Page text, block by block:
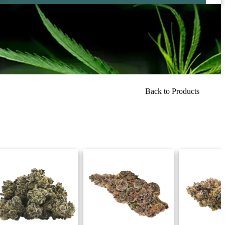
Back to Products